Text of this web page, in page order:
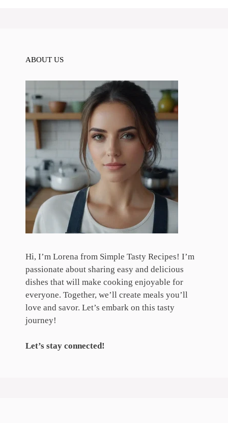
ABOUT US
Hi, I’m Lorena from Simple Tasty Recipes! I’m
passionate about sharing easy and delicious
dishes that will make cooking enjoyable for
everyone. Together, we’ll create meals you’ll
love and savor. Let’s embark on this tasty
journey!
Let’s stay connected!